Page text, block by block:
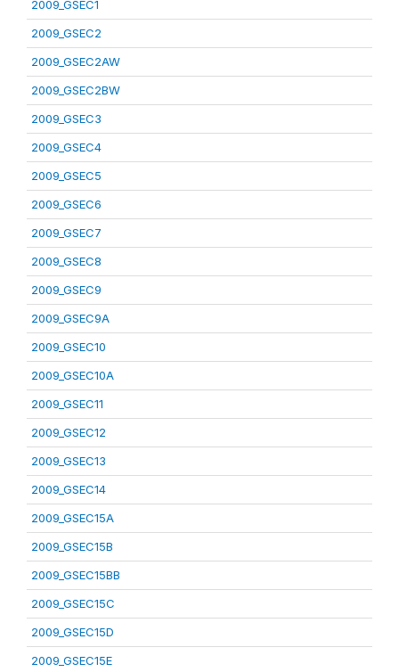
2009_GSEC1
2009_GSEC2
2009_GSEC2AW
2009_GSEC2BW
2009_GSEC3
2009_GSEC4
2009_GSEC5
2009_GSEC6
2009_GSEC7
2009_GSEC8
2009_GSEC9
2009_GSEC9A
2009_GSEC10
2009_GSEC10A
2009_GSEC11
2009_GSEC12
2009_GSEC13
2009_GSEC14
2009_GSEC15A
2009_GSEC15B
2009_GSEC15BB
2009_GSEC15C
2009_GSEC15D
2009_GSEC15E